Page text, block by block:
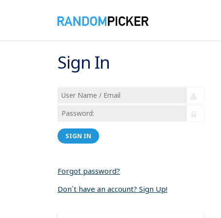
Sign In
SIGN IN
Forgot password?
Don´t have an account? Sign Up!